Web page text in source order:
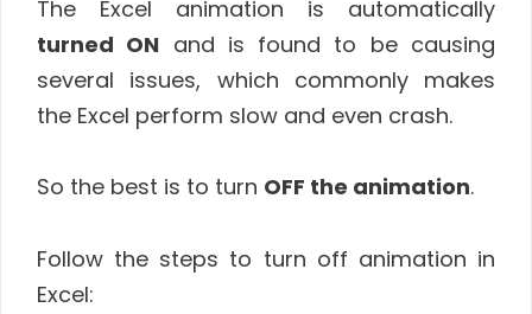
The Excel animation is automatically
turned ON and is found to be causing
several issues, which commonly makes
the Excel perform slow and even crash.
So the best is to turn OFF the animation.
Follow the steps to turn off animation in
Excel: